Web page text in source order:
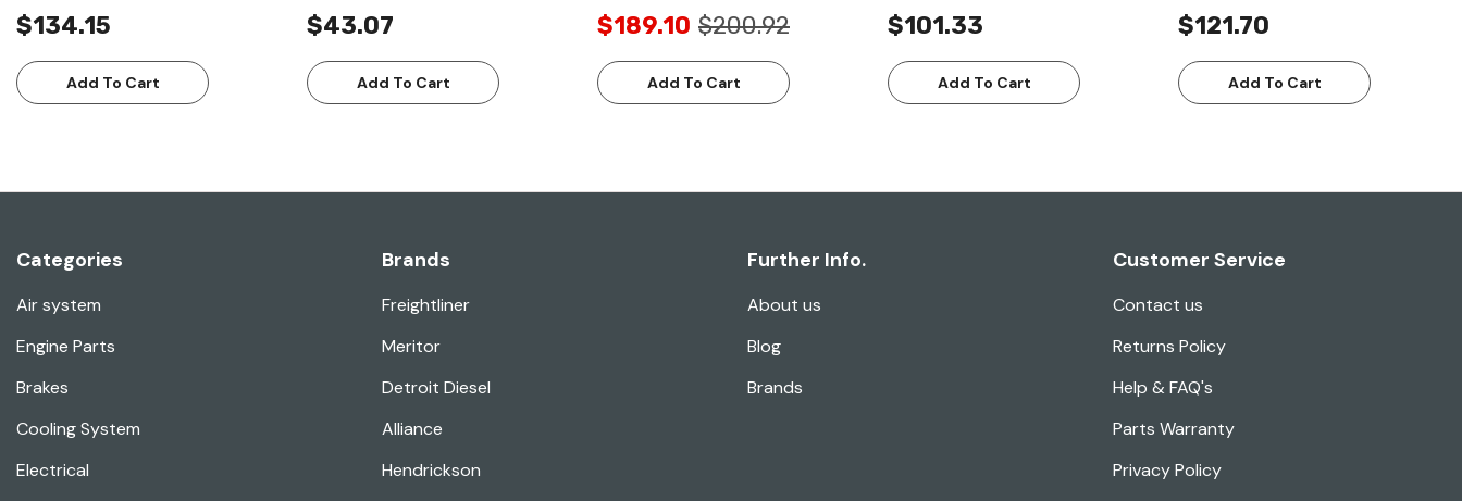
$134.15
Add To Cart
$43.07
Add To Cart
$189.10 $200.92
Add To Cart
$101.33
Add To Cart
$121.70
Add To Cart
Categories
Air system
Engine Parts
Brakes
Cooling System
Electrical
Brands
Freightliner
Meritor
Detroit Diesel
Alliance
Hendrickson
Further Info.
About us
Blog
Brands
Customer Service
Contact us
Returns Policy
Help & FAQ's
Parts Warranty
Privacy Policy